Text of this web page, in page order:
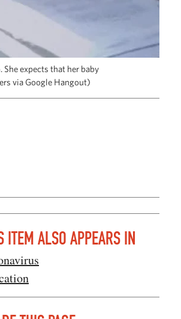
expects that her baby
via Google Hangout)
ITEM ALSO APPEARS IN